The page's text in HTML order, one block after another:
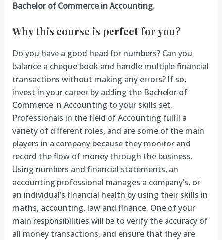
Bachelor of Commerce in Accounting.
Why this course is perfect for you?
Do you have a good head for numbers? Can you
balance a cheque book and handle multiple financial
transactions without making any errors? If so,
invest in your career by adding the Bachelor of
Commerce in Accounting to your skills set.
Professionals in the field of Accounting fulfil a
variety of different roles, and are some of the main
players in a company because they monitor and
record the flow of money through the business.
Using numbers and financial statements, an
accounting professional manages a company’s, or
an individual’s financial health by using their skills in
maths, accounting, law and finance. One of your
main responsibilities will be to verify the accuracy of
all money transactions, and ensure that they are